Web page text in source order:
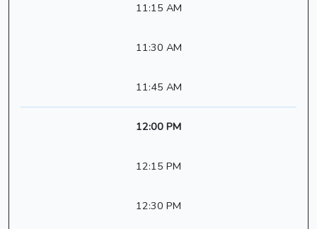
11:15 AM
11:30 AM
11:45 AM
12:00 PM
12:15 PM
12:30 PM